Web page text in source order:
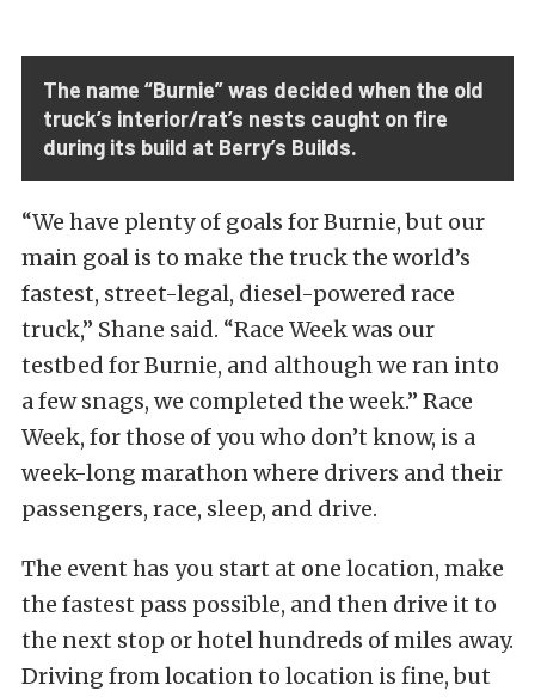
The name “Burnie” was decided when the old
truck’s interior/rat’s nests caught on fire
during its build at Berry’s Builds.
“We have plenty of goals for Burnie, but our
main goal is to make the truck the world’s
fastest, street-legal, diesel-powered race
truck,” Shane said. “Race Week was our
testbed for Burnie, and although we ran into
a few snags, we completed the week.” Race
Week, for those of you who don’t know, is a
week-long marathon where drivers and their
passengers, race, sleep, and drive.
The event has you start at one location, make
the fastest pass possible, and then drive it to
the next stop or hotel hundreds of miles away.
Driving from location to location is fine, but